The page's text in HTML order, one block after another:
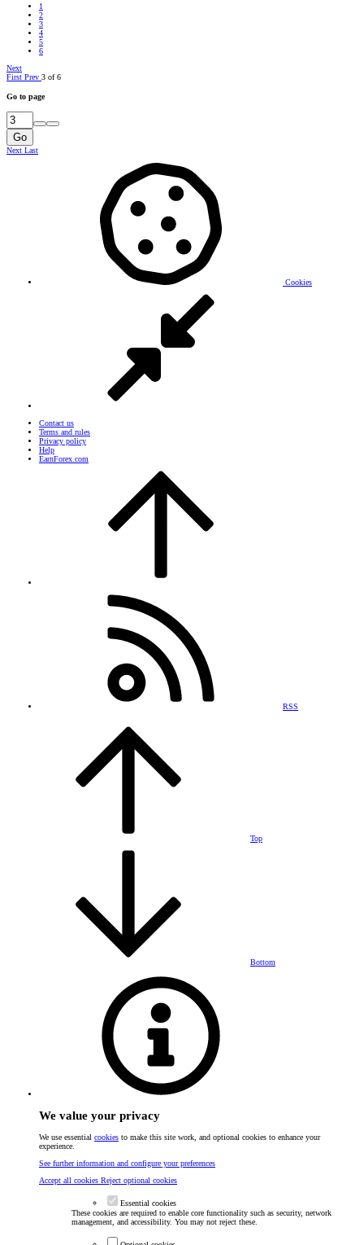
1
2
3
4
5
6
Next
First Prev 3 of 6
Go to page
Go
Next Last
Cookies
Contact us
Terms and rules
Privacy policy
Help
EarnForex.com
RSS
Top
Bottom
We value your privacy
We use essential cookies to make this site work, and optional cookies to enhance your
experience.
See further information and configure your preferences
Accept all cookies Reject optional cookies
Essential cookies
These cookies are required to enable core functionality such as security, network
management, and accessibility. You may not reject these.